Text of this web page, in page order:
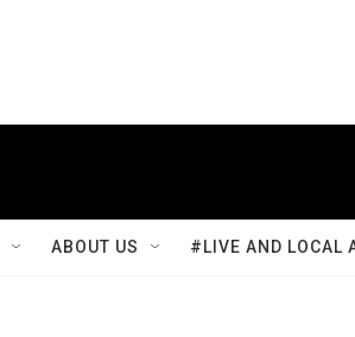
ABOUT US #LIVE AND LOCAL